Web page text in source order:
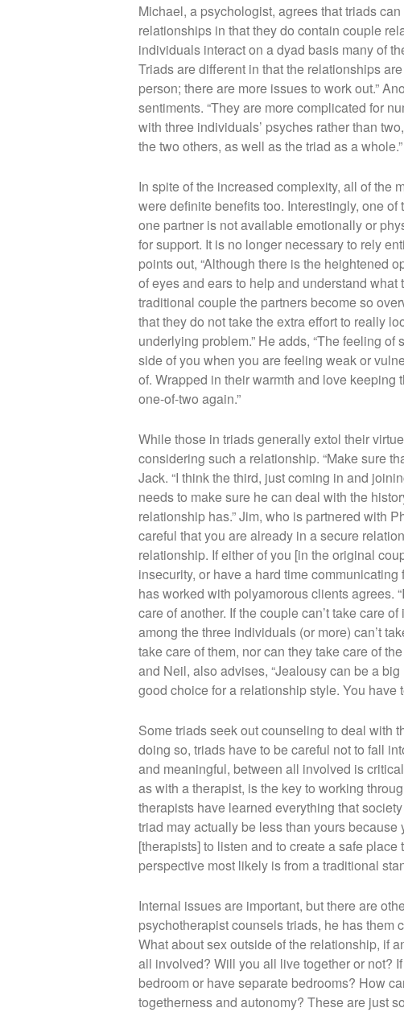
Michael, a psychologist, agrees that triads
relationships in that they do contain couple
individuals interact on a dyad basis many of
Triads are different in that the relationships
person; there are more issues to work out.”
sentiments. “They are more complicated for
with three individuals’ psyches rather than
the two others, as well as the triad as a whole.”
In spite of the increased complexity, all of the
were definite benefits too. Interestingly, one
one partner is not available emotionally or
for support. It is no longer necessary to rely
points out, “Although there is the heightened
of eyes and ears to help and understand
traditional couple the partners become so
that they do not take the extra effort to really
underlying problem.” He adds, “The feeling
side of you when you are feeling weak or
of. Wrapped in their warmth and love keeping
one-of-two again.”
While those in triads generally extol their
considering such a relationship. “Make sure
Jack. “I think the third, just coming in and
needs to make sure he can deal with the
relationship has.” Jim, who is partnered with
careful that you are already in a secure
relationship. If either of you [in the original
insecurity, or have a hard time
has worked with polyamorous clients agrees.
care of another. If the couple can’t take care
among the three individuals (or more) can’t
take care of them, nor can they take care of
and Neil, also advises, “Jealousy can be a
good choice for a relationship style. You have
Some triads seek out counseling to deal with
doing so, triads have to be careful not to fall
and meaningful, between all involved is
as with a therapist, is the key to working
therapists have learned everything that
triad may actually be less than yours
[therapists] to listen and to create a safe
perspective most likely is from a traditional
Internal issues are important, but there are
psychotherapist counsels triads, he has them
What about sex outside of the relationship, if
all involved? Will you all live together or not?
bedroom or have separate bedrooms? How
togetherness and autonomy? These are just